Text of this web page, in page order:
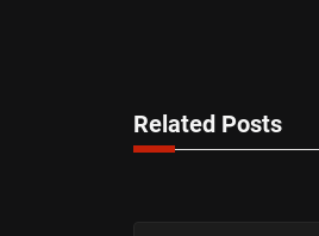
Related Posts